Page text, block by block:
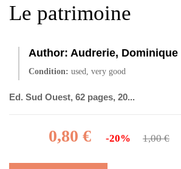
Le patrimoine
Author: Audrerie, Dominique
Condition: used, very good
Ed. Sud Ouest, 62 pages, 20...
0,80 € -20% 1,00 €